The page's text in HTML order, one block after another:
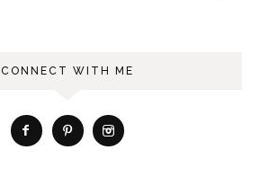
CONNECT WITH ME